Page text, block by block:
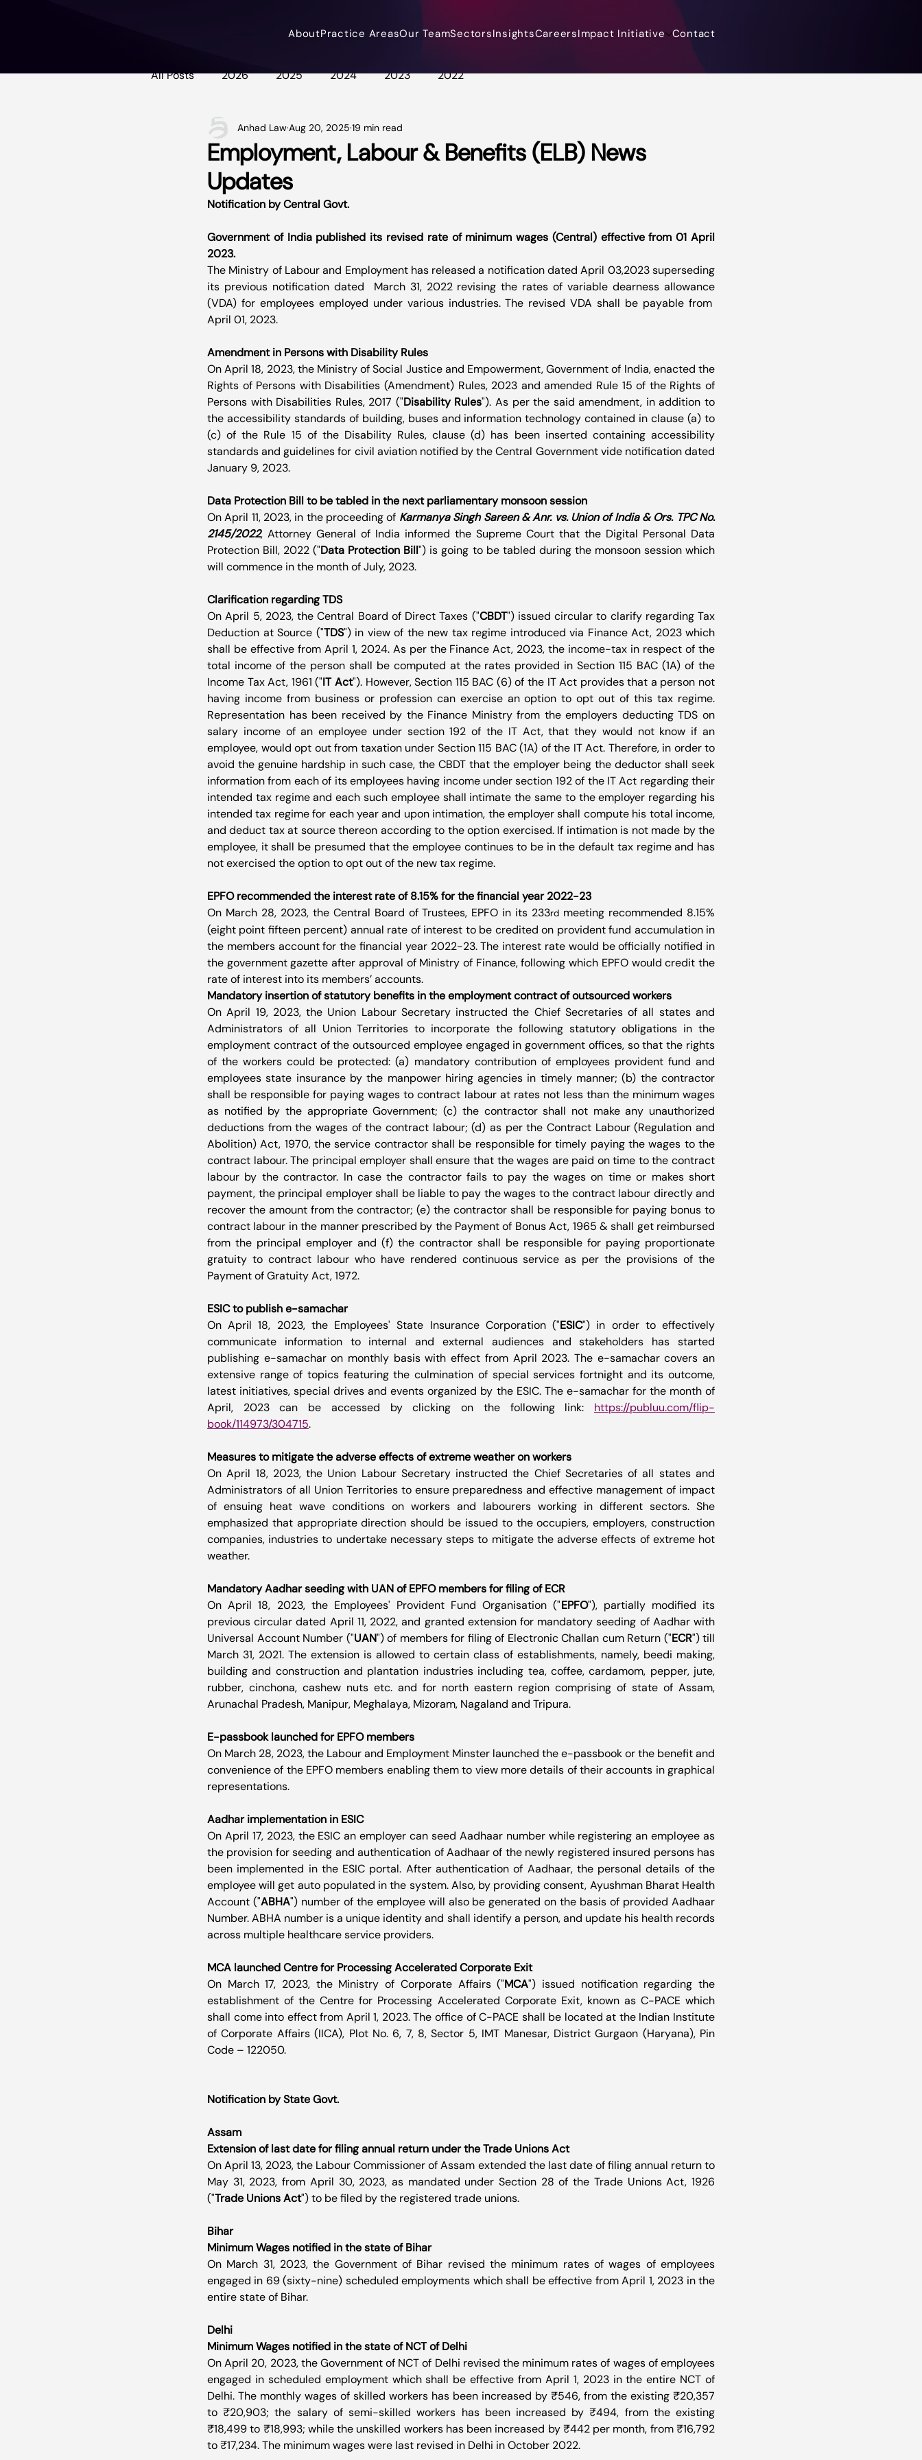
AboutPractice AreasOur TeamSectorsInsightsCareersImpact Initiative Contact
All Posts 2026 2025 2024 2023 2022
Employment, Labour & Benefits (ELB) News
Updates
Anhad Law Aug 20, 2025 19 min read
Notification by Central Govt.
Government of India published its revised rate of minimum wages (Central) effective from 01 April
2023.
The Ministry of Labour and Employment has released a notification dated April 03,2023 superseding
its previous notification dated  March 31, 2022 revising the rates of variable dearness allowance
(VDA) for employees employed under various industries. The revised VDA shall be payable from
April 01, 2023.
Amendment in Persons with Disability Rules
On April 18, 2023, the Ministry of Social Justice and Empowerment, Government of India, enacted the
Rights of Persons with Disabilities (Amendment) Rules, 2023 and amended Rule 15 of the Rights of
Persons with Disabilities Rules, 2017 ("Disability Rules"). As per the said amendment, in addition to
the accessibility standards of building, buses and information technology contained in clause (a) to
(c) of the Rule 15 of the Disability Rules, clause (d) has been inserted containing accessibility
standards and guidelines for civil aviation notified by the Central Government vide notification dated
January 9, 2023.
Data Protection Bill to be tabled in the next parliamentary monsoon session
On April 11, 2023, in the proceeding of Karmanya Singh Sareen & Anr. vs. Union of India & Ors. TPC No.
2145/2022, Attorney General of India informed the Supreme Court that the Digital Personal Data
Protection Bill, 2022 ("Data Protection Bill") is going to be tabled during the monsoon session which
will commence in the month of July, 2023.
Clarification regarding TDS
On April 5, 2023, the Central Board of Direct Taxes ("CBDT") issued circular to clarify regarding Tax
Deduction at Source ("TDS") in view of the new tax regime introduced via Finance Act, 2023 which
shall be effective from April 1, 2024. As per the Finance Act, 2023, the income-tax in respect of the
total income of the person shall be computed at the rates provided in Section 115 BAC (1A) of the
Income Tax Act, 1961 ("IT Act"). However, Section 115 BAC (6) of the IT Act provides that a person not
having income from business or profession can exercise an option to opt out of this tax regime.
Representation has been received by the Finance Ministry from the employers deducting TDS on
salary income of an employee under section 192 of the IT Act, that they would not know if an
employee, would opt out from taxation under Section 115 BAC (1A) of the IT Act. Therefore, in order to
avoid the genuine hardship in such case, the CBDT that the employer being the deductor shall seek
information from each of its employees having income under section 192 of the IT Act regarding their
intended tax regime and each such employee shall intimate the same to the employer regarding his
intended tax regime for each year and upon intimation, the employer shall compute his total income,
and deduct tax at source thereon according to the option exercised. If intimation is not made by the
employee, it shall be presumed that the employee continues to be in the default tax regime and has
not exercised the option to opt out of the new tax regime.
EPFO recommended the interest rate of 8.15% for the financial year 2022-23
On March 28, 2023, the Central Board of Trustees, EPFO in its 233rd meeting recommended 8.15%
(eight point fifteen percent) annual rate of interest to be credited on provident fund accumulation in
the members account for the financial year 2022-23. The interest rate would be officially notified in
the government gazette after approval of Ministry of Finance, following which EPFO would credit the
rate of interest into its members’ accounts.
Mandatory insertion of statutory benefits in the employment contract of outsourced workers
On April 19, 2023, the Union Labour Secretary instructed the Chief Secretaries of all states and
Administrators of all Union Territories to incorporate the following statutory obligations in the
employment contract of the outsourced employee engaged in government offices, so that the rights
of the workers could be protected: (a) mandatory contribution of employees provident fund and
employees state insurance by the manpower hiring agencies in timely manner; (b) the contractor
shall be responsible for paying wages to contract labour at rates not less than the minimum wages
as notified by the appropriate Government; (c) the contractor shall not make any unauthorized
deductions from the wages of the contract labour; (d) as per the Contract Labour (Regulation and
Abolition) Act, 1970, the service contractor shall be responsible for timely paying the wages to the
contract labour. The principal employer shall ensure that the wages are paid on time to the contract
labour by the contractor. In case the contractor fails to pay the wages on time or makes short
payment, the principal employer shall be liable to pay the wages to the contract labour directly and
recover the amount from the contractor; (e) the contractor shall be responsible for paying bonus to
contract labour in the manner prescribed by the Payment of Bonus Act, 1965 & shall get reimbursed
from the principal employer and (f) the contractor shall be responsible for paying proportionate
gratuity to contract labour who have rendered continuous service as per the provisions of the
Payment of Gratuity Act, 1972.
ESIC to publish e-samachar
On April 18, 2023, the Employees' State Insurance Corporation ("ESIC") in order to effectively
communicate information to internal and external audiences and stakeholders has started
publishing e-samachar on monthly basis with effect from April 2023. The e-samachar covers an
extensive range of topics featuring the culmination of special services fortnight and its outcome,
latest initiatives, special drives and events organized by the ESIC. The e-samachar for the month of
April, 2023 can be accessed by clicking on the following link: https://publuu.com/flip-
book/114973/304715.
Measures to mitigate the adverse effects of extreme weather on workers
On April 18, 2023, the Union Labour Secretary instructed the Chief Secretaries of all states and
Administrators of all Union Territories to ensure preparedness and effective management of impact
of ensuing heat wave conditions on workers and labourers working in different sectors. She
emphasized that appropriate direction should be issued to the occupiers, employers, construction
companies, industries to undertake necessary steps to mitigate the adverse effects of extreme hot
weather.
Mandatory Aadhar seeding with UAN of EPFO members for filing of ECR
On April 18, 2023, the Employees' Provident Fund Organisation ("EPFO"), partially modified its
previous circular dated April 11, 2022, and granted extension for mandatory seeding of Aadhar with
Universal Account Number ("UAN") of members for filing of Electronic Challan cum Return ("ECR") till
March 31, 2021. The extension is allowed to certain class of establishments, namely, beedi making,
building and construction and plantation industries including tea, coffee, cardamom, pepper, jute,
rubber, cinchona, cashew nuts etc. and for north eastern region comprising of state of Assam,
Arunachal Pradesh, Manipur, Meghalaya, Mizoram, Nagaland and Tripura.
E-passbook launched for EPFO members
On March 28, 2023, the Labour and Employment Minster launched the e-passbook or the benefit and
convenience of the EPFO members enabling them to view more details of their accounts in graphical
representations.
Aadhar implementation in ESIC
On April 17, 2023, the ESIC an employer can seed Aadhaar number while registering an employee as
the provision for seeding and authentication of Aadhaar of the newly registered insured persons has
been implemented in the ESIC portal. After authentication of Aadhaar, the personal details of the
employee will get auto populated in the system. Also, by providing consent, Ayushman Bharat Health
Account ("ABHA") number of the employee will also be generated on the basis of provided Aadhaar
Number. ABHA number is a unique identity and shall identify a person, and update his health records
across multiple healthcare service providers.
MCA launched Centre for Processing Accelerated Corporate Exit
On March 17, 2023, the Ministry of Corporate Affairs ("MCA") issued notification regarding the
establishment of the Centre for Processing Accelerated Corporate Exit, known as C-PACE which
shall come into effect from April 1, 2023. The office of C-PACE shall be located at the Indian Institute
of Corporate Affairs (IICA), Plot No. 6, 7, 8, Sector 5, IMT Manesar, District Gurgaon (Haryana), Pin
Code – 122050.
Notification by State Govt.
Assam
Extension of last date for filing annual return under the Trade Unions Act
On April 13, 2023, the Labour Commissioner of Assam extended the last date of filing annual return to
May 31, 2023, from April 30, 2023, as mandated under Section 28 of the Trade Unions Act, 1926
("Trade Unions Act") to be filed by the registered trade unions.
Bihar
Minimum Wages notified in the state of Bihar
On March 31, 2023, the Government of Bihar revised the minimum rates of wages of employees
engaged in 69 (sixty-nine) scheduled employments which shall be effective from April 1, 2023 in the
entire state of Bihar.
Delhi
Minimum Wages notified in the state of NCT of Delhi
On April 20, 2023, the Government of NCT of Delhi revised the minimum rates of wages of employees
engaged in scheduled employment which shall be effective from April 1, 2023 in the entire NCT of
Delhi. The monthly wages of skilled workers has been increased by ₹546, from the existing ₹20,357
to ₹20,903; the salary of semi-skilled workers has been increased by ₹494, from the existing
₹18,499 to ₹18,993; while the unskilled workers has been increased by ₹442 per month, from ₹16,792
to ₹17,234. The minimum wages were last revised in Delhi in October 2022.